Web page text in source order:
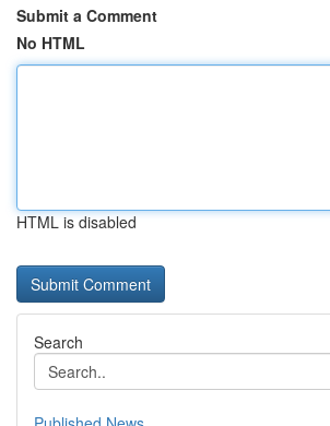
Submit a Comment
No HTML
HTML is disabled
Search